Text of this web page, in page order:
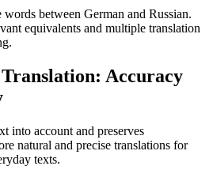
between German and Russian.
equivalents and multiple translation
Accuracy
into account and preserves
natural and precise translations for
texts.